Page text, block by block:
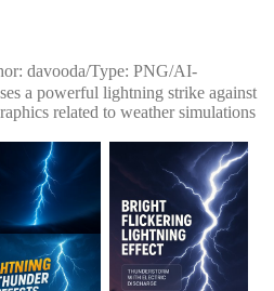
davooda/Type: PNG/AI-
a powerful lightning strike against
related to weather simulations